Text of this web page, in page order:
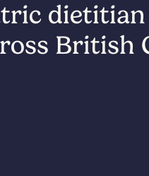
British